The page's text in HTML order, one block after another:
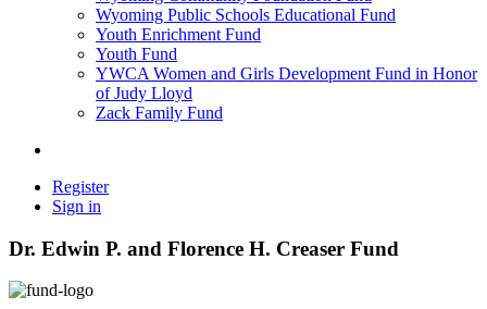
Wyoming Public Schools Educational Fund
Youth Enrichment Fund
Youth Fund
YWCA Women and Girls Development Fund in Honor
of Judy Lloyd
Zack Family Fund
Register
Sign in
Dr. Edwin P. and Florence H. Creaser Fund